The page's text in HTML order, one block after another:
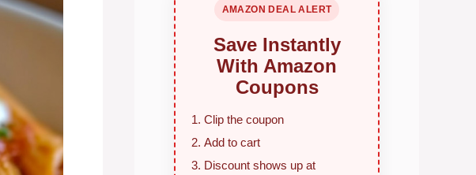
AMAZON DEAL ALERT
Save Instantly
With Amazon
Coupons
Clip the coupon
Add to cart
Discount shows up at